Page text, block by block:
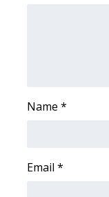
Pets Without
Name *
Email *